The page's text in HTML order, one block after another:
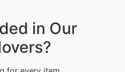
in Our